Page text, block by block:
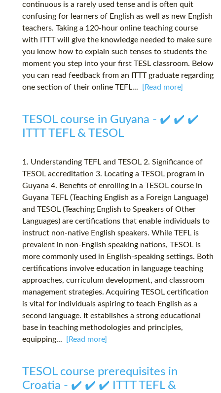
continuous is a rarely used tense and is often quit
confusing for learners of English as well as new English
teachers. Taking a 120-hour online teaching course
with ITTT will give the knowledge needed to make sure
you know how to explain such tenses to students the
moment you step into your first TESL classroom. Below
you can read feedback from an ITTT graduate regarding
one section of their online TEFL...
[Read more]
TESOL course in Guyana - ✔️ ✔️ ✔️
ITTT TEFL & TESOL
1. Understanding TEFL and TESOL 2. Significance of
TESOL accreditation 3. Locating a TESOL program in
Guyana 4. Benefits of enrolling in a TESOL course in
Guyana TEFL (Teaching English as a Foreign Language)
and TESOL (Teaching English to Speakers of Other
Languages) are certifications that enable individuals to
instruct non-native English speakers. While TEFL is
prevalent in non-English speaking nations, TESOL is
more commonly used in English-speaking settings. Both
certifications involve education in language teaching
approaches, curriculum development, and classroom
management strategies. Acquiring TESOL certification
is vital for individuals aspiring to teach English as a
second language. It establishes a strong educational
base in teaching methodologies and principles,
equipping...
[Read more]
TESOL course prerequisites in
Croatia - ✔️ ✔️ ✔️ ITTT TEFL &